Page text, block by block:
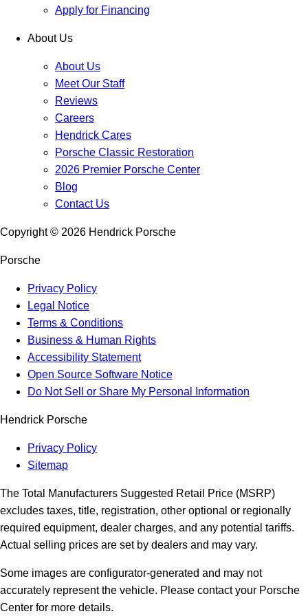
Apply for Financing
About Us
About Us
Meet Our Staff
Reviews
Careers
Hendrick Cares
Porsche Classic Restoration
2026 Premier Porsche Center
Blog
Contact Us
Copyright © 2026 Hendrick Porsche
Porsche
Privacy Policy
Legal Notice
Terms & Conditions
Business & Human Rights
Accessibility Statement
Open Source Software Notice
Do Not Sell or Share My Personal Information
Hendrick Porsche
Privacy Policy
Sitemap
The Total Manufacturers Suggested Retail Price (MSRP)
excludes taxes, title, registration, other optional or regionally
required equipment, dealer charges, and any potential tariffs.
Actual selling prices are set by dealers and may vary.
Some images are configurator-generated and may not
accurately represent the vehicle. Please contact your Porsche
Center for more details.